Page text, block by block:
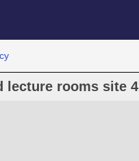
lecture rooms site 4